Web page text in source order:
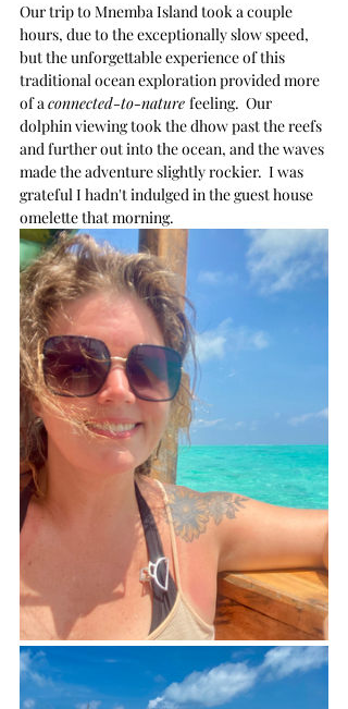
Our trip to Mnemba Island took a couple
hours, due to the exceptionally slow speed,
but the unforgettable experience of this
traditional ocean exploration provided more
of a connected-to-nature feeling.  Our
dolphin viewing took the dhow past the reefs
and further out into the ocean, and the waves
made the adventure slightly rockier.  I was
grateful I hadn't indulged in the guest house
omelette that morning.